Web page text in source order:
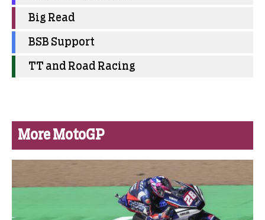
Big Read
BSB Support
TT and Road Racing
More MotoGP